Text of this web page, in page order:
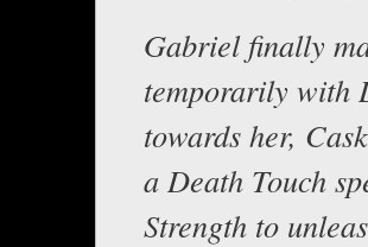
Gabriel finally
temporarily with
towards her,
a Death Touch
Strength to